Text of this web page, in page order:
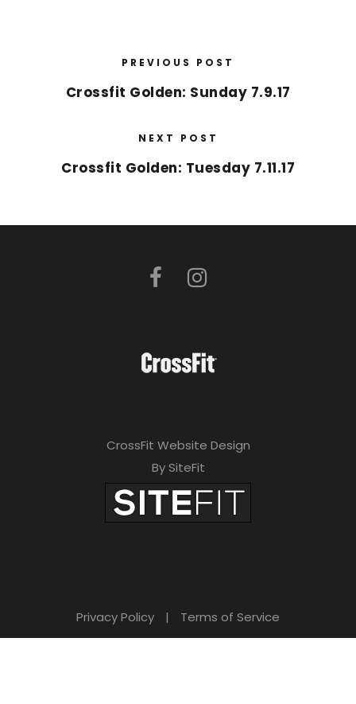
PREVIOUS POST
Crossfit Golden: Sunday 7.9.17
NEXT POST
Crossfit Golden: Tuesday 7.11.17
CrossFit Website Design
By SiteFit
Privacy Policy | Terms of Service